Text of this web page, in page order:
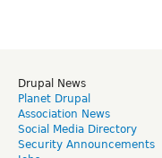
Drupal News
Planet Drupal
Association News
Social Media Directory
Security Announcements